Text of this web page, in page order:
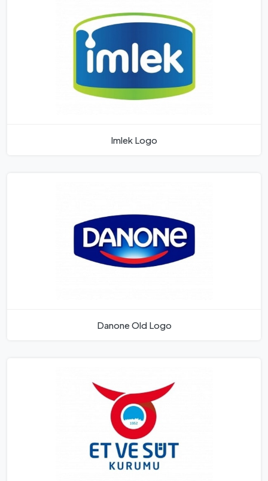
Imlek Logo
Danone Old Logo